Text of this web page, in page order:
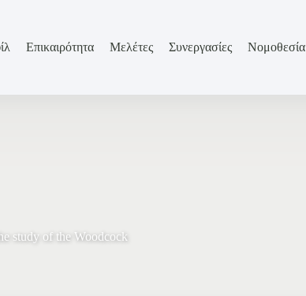
Επικαιρότητα Μελέτες Συνεργασίες Νομοθεσία
study of the Woodcock